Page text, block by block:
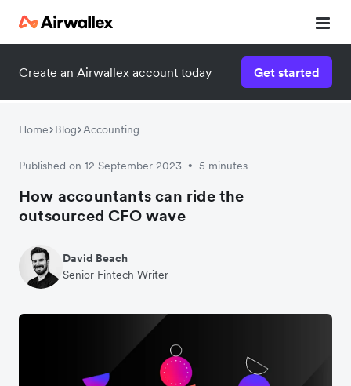
Create an Airwallex account today Get started
Home Blog Accounting
Published on 12 September 2023 • 5 minutes
How accountants can ride the
outsourced CFO wave
David Beach
Senior Fintech Writer